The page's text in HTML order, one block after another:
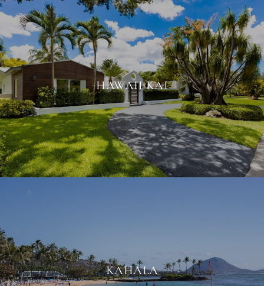
HAWAII KAI
KAHALA